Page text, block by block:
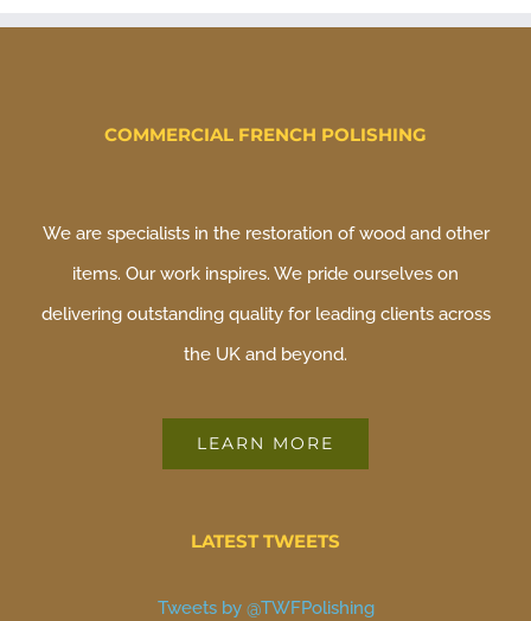
COMMERCIAL FRENCH POLISHING
We are specialists in the restoration of wood and other
items. Our work inspires. We pride ourselves on
delivering outstanding quality for leading clients across
the UK and beyond.
LEARN MORE
LATEST TWEETS
Tweets by @TWFPolishing